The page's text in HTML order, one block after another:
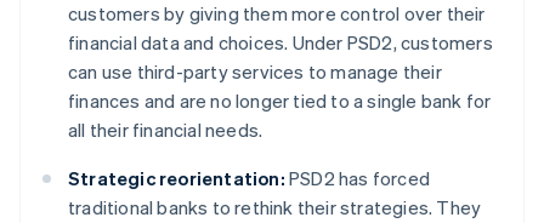
customers by giving them more control over their
financial data and choices. Under PSD2, customers
can use third-party services to manage their
finances and are no longer tied to a single bank for
all their financial needs.
Strategic reorientation: PSD2 has forced
traditional banks to rethink their strategies. They